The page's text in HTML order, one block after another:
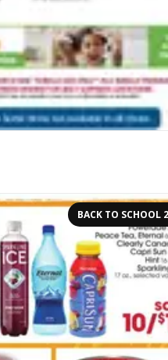
BACK TO SCHOOL